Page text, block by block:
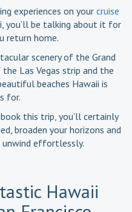
experiences on your cruise
you’ll be talking about it for
return home.
scenery of the Grand
Las Vegas strip and the
beaches Hawaii is
for.
this trip, you’ll certainly
broaden your horizons and
effortlessly.
Hawaii